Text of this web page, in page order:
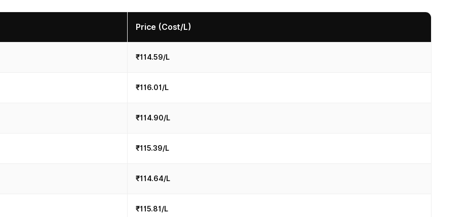
Price (Cost/L)
₹114.59/L
₹116.01/L
₹114.90/L
₹115.39/L
₹114.64/L
₹115.81/L